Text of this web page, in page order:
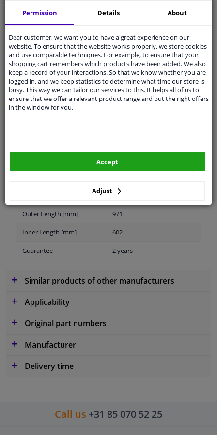
Shipment within 26 days
Customer service:+31 85 070 52 25
Ask your question at our product specialists.
Questions And Answers.
Specifications
Outer Length [mm] 971
Inner Length [mm] 602
Guarantee 2 years
Similar products of other manufacturers
Applicability
Original part numbers
Manufacturer
Delivery time
Call us +31 85 070 52 25
Permission Details About
Dear customer, we want you to have a great experience on our
website. To ensure that the website works properly, we store cookies
and use comparable techniques. For example, to ensure that your
shopping cart remembers which products have been added. We also
keep a record of your interactions. So that we know whether you are
logged in, and we keep statistics to determine what time our store is
busy. This way we can tailor our services to this. It helps all of us to
ensure that we offer a relevant product range and put the right offers
in the window for you.
Adjust
Accept